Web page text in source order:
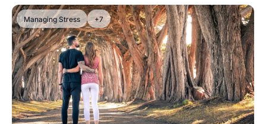
Managing Stress +7